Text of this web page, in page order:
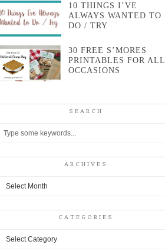
10 THINGS I’VE
ALWAYS WANTED TO
DO / TRY
30 FREE S’MORES
PRINTABLES FOR ALL
OCCASIONS
SEARCH
ARCHIVES
Archives
CATEGORIES
Categories